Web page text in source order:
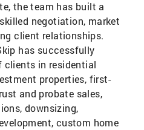
the team has built a
negotiation, market
client relationships.
has successfully
clients in residential
properties, first-
and probate sales,
downsizing,
custom home